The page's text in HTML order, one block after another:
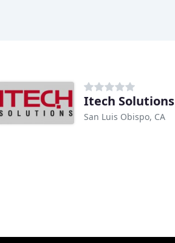
Itech Solutions
San Luis Obispo, CA